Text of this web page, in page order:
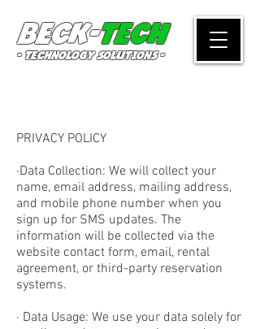
Beck-Tech
- TECHNOLOGY SOLUTIONS -
PRIVACY POLICY
·Data Collection: We will collect your
name, email address, mailing address,
and mobile phone number when you
sign up for SMS updates. The
information will be collected via the
website contact form, email, rental
agreement, or third-party reservation
systems.
· Data Usage: We use your data solely for